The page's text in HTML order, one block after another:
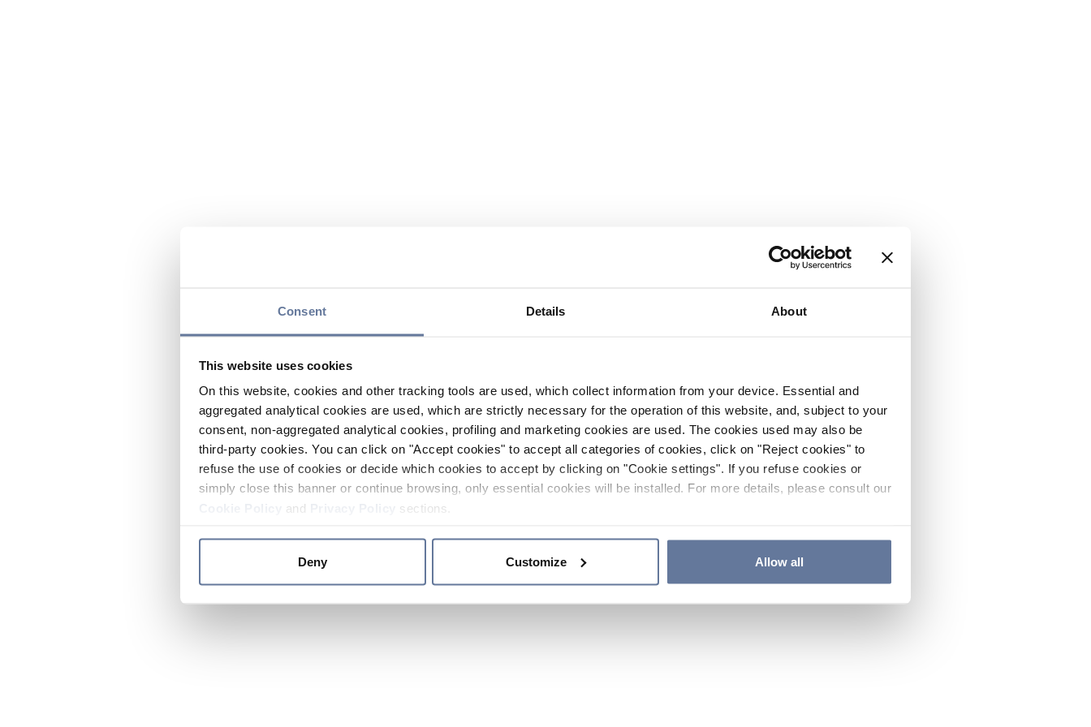
Consent Details About
This website uses cookies
On this website, cookies and other tracking tools are used, which collect information from your device. Essential and
aggregated analytical cookies are used, which are strictly necessary for the operation of this website, and, subject to your
consent, non-aggregated analytical cookies, profiling and marketing cookies are used. The cookies used may also be
third-party cookies. You can click on "Accept cookies" to accept all categories of cookies, click on "Reject cookies" to
refuse the use of cookies or decide which cookies to accept by clicking on "Cookie settings". If you refuse cookies or
simply close this banner or continue browsing, only essential cookies will be installed. For more details, please consult our
and sections.
Deny Customize Allow all